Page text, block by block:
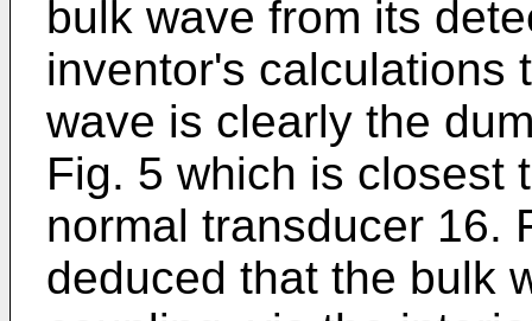
bulk wave from its
inventor's calculations
wave is clearly the
Fig. 5 which is closest
normal transducer 16.
deduced that the bulk